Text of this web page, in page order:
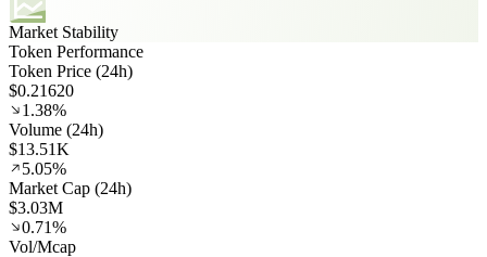
Market Stability
Token Performance
Token Price (24h)
$0.21620
1.38%
Volume (24h)
$13.51K
5.05%
Market Cap (24h)
$3.03M
0.71%
Vol/Mcap